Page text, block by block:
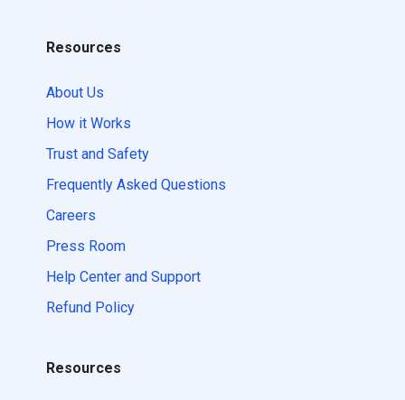
Resources
About Us
How it Works
Trust and Safety
Frequently Asked Questions
Careers
Press Room
Help Center and Support
Refund Policy
Resources